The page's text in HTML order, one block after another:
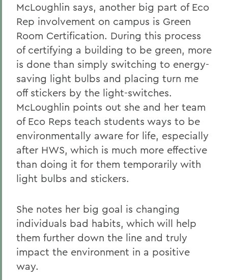
McLoughlin says, another big part of Eco
Rep involvement on campus is Green
Room Certification. During this process
of certifying a building to be green, more
is done than simply switching to energy-
saving light bulbs and placing turn me
off stickers by the light-switches.
McLoughlin points out she and her team
of Eco Reps teach students ways to be
environmentally aware for life, especially
after HWS, which is much more effective
than doing it for them temporarily with
light bulbs and stickers.
She notes her big goal is changing
individuals bad habits, which will help
them further down the line and truly
impact the environment in a positive
way.